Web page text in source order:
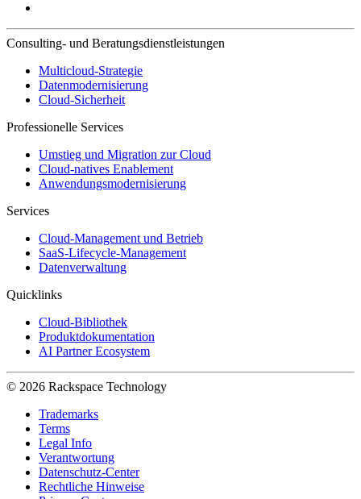
Consulting- und Beratungsdienstleistungen
Multicloud-Strategie
Datenmodernisierung
Cloud-Sicherheit
Professionelle Services
Umstieg und Migration zur Cloud
Cloud-natives Enablement
Anwendungsmodernisierung
Services
Cloud-Management und Betrieb
SaaS-Lifecycle-Management
Datenverwaltung
Quicklinks
Cloud-Bibliothek
Produktdokumentation
AI Partner Ecosystem
© 2026 Rackspace Technology
Trademarks
Terms
Legal Info
Verantwortung
Datenschutz-Center
Rechtliche Hinweise